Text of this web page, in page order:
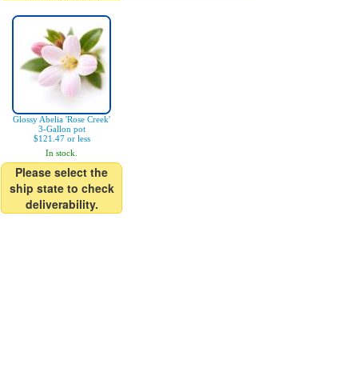
Glossy Abelia 'Rose Creek'
3-Gallon pot
$121.47 or less
In stock.
Please select the
ship state to check
deliverability.